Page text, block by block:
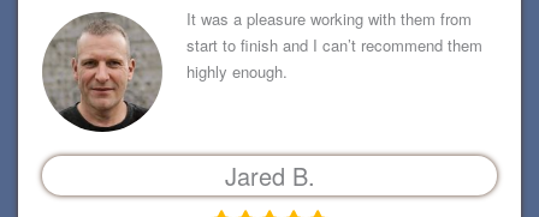
It was a pleasure working with them from
start to finish and I can’t recommend them
highly enough.
Jared B.